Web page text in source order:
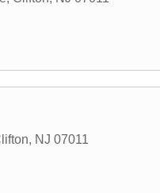
, NJ 07011